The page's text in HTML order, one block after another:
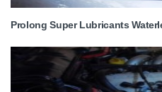
Prolong Super Lubricants